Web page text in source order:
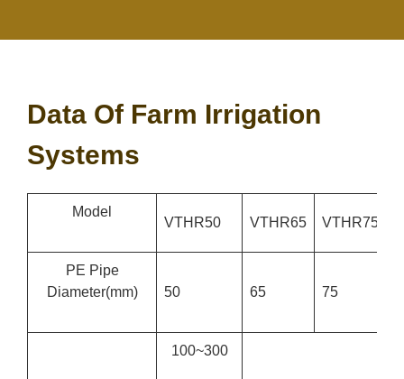
Data Of Farm Irrigation
Systems
Model
VTHR50 VTHR65 VTHR75
PE Pipe
Diameter(mm) 50 65 75
100~300